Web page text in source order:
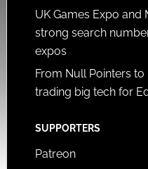
UK Games Expo and
strong search
expos
From Null Pointers
trading big tech for
SUPPORTERS
Patreon